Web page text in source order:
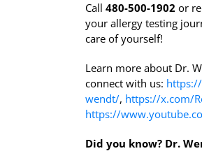
Call 480-500-1902 or
your allergy testing
care of yourself!
Learn more about Dr.
connect with us:
wendt/, https://x.com/
https://
Did you know? Dr.